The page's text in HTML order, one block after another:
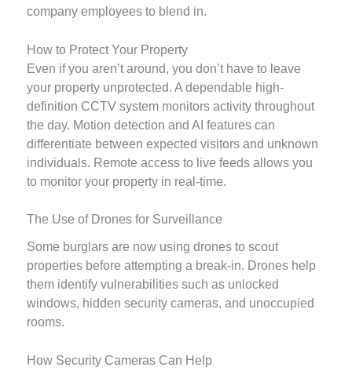
company employees to blend in.
How to Protect Your Property
Even if you aren’t around, you don’t have to leave
your property unprotected. A dependable high-
definition CCTV system monitors activity throughout
the day. Motion detection and AI features can
differentiate between expected visitors and unknown
individuals. Remote access to live feeds allows you
to monitor your property in real-time.
The Use of Drones for Surveillance
Some burglars are now using drones to scout
properties before attempting a break-in. Drones help
them identify vulnerabilities such as unlocked
windows, hidden security cameras, and unoccupied
rooms.
How Security Cameras Can Help